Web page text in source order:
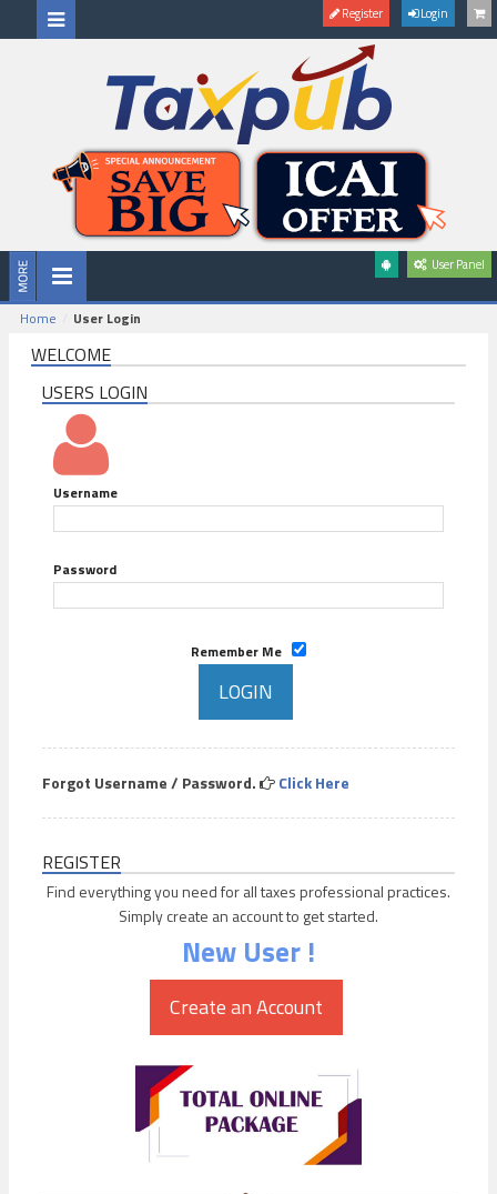
Register Login
User Panel
Home User Login
WELCOME
USERS LOGIN
Username
Password
Remember Me
Forgot Username / Password. Click Here
REGISTER
Find everything you need for all taxes professional practices.
Simply create an account to get started.
New User !